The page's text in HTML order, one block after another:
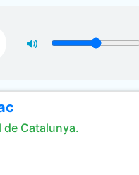
de Catalunya.